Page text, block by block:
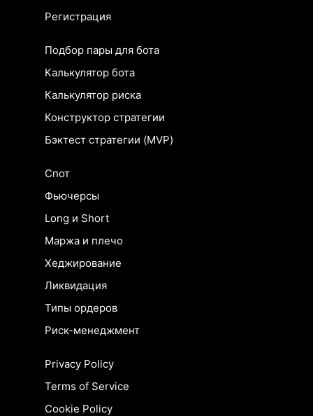
Регистрация
Подбор пары для бота
Калькулятор бота
Калькулятор риска
Конструктор стратегии
Бэктест стратегии (MVP)
Спот
Фьючерсы
Long и Short
Маржа и плечо
Хеджирование
Ликвидация
Типы ордеров
Риск-менеджмент
Privacy Policy
Terms of Service
Cookie Policy